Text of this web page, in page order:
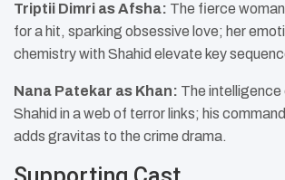
Triptii Dimri as Afsha: The fierce
for a hit, sparking obsessive love; her
chemistry with Shahid elevate key
Nana Patekar as Khan: The intelligence
Shahid in a web of terror links; his
adds gravitas to the crime drama.